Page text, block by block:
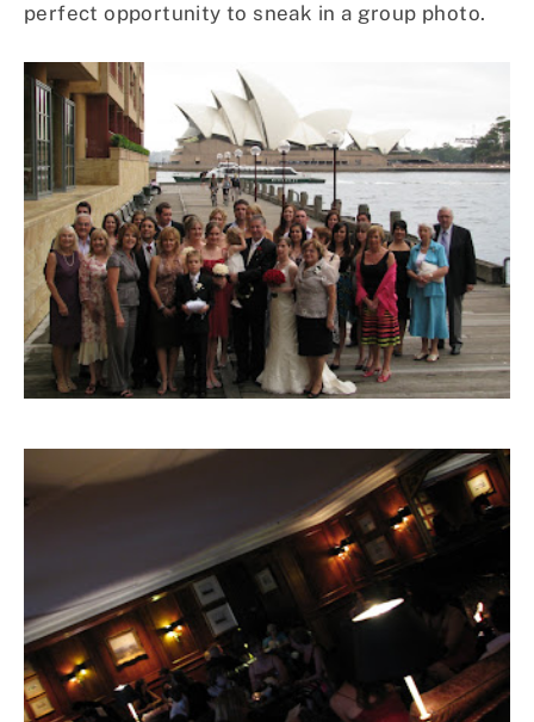
perfect opportunity to sneak in a group photo.